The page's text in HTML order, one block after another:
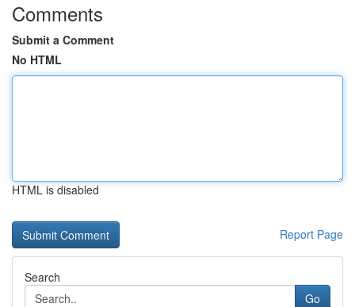
Comments
Submit a Comment
No HTML
HTML is disabled
Report Page
Search
Go